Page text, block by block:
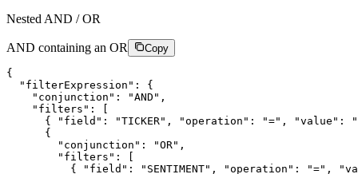
Nested AND / OR
AND containing an OR Copy
{
"filterExpression" :
{
"conjunction" : "AND" ,
"filters" :
[
{
"field" : "TICKER" , "operation" : "=" , "value" :
{
"conjunction" : "OR" ,
"filters" :
[
{
"field" : "SENTIMENT" , "operation" : "=" ,